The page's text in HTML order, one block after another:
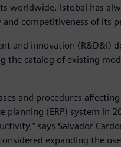
worldwide. Istobal has
competitiveness of its
and innovation (R&D&I)
the catalog of existing
and procedures
(ERP) system in
says Salvador
expanding the